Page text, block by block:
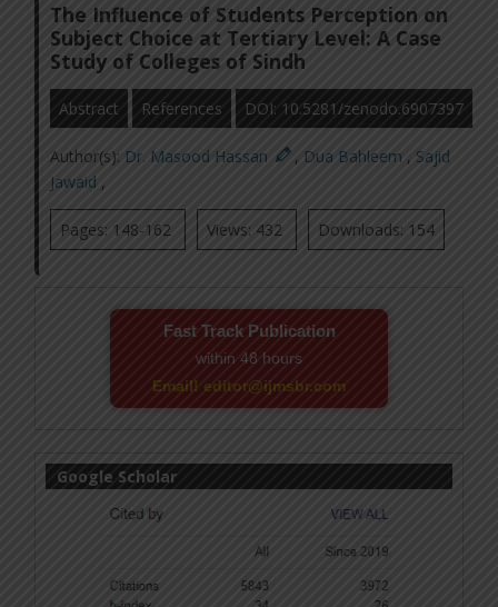
The Influence of Students Perception on
Subject Choice at Tertiary Level: A Case
Study of Colleges of Sindh
Abstract References DOI: 10.5281/zenodo.6907397
Author(s): Dr. Masood Hassan , Dua Bahleem , Sajid
Jawaid ,
Pages: 148-162 Views: 432 Downloads: 154
Fast Track Publication
within 48 hours
Email! editor@ijmsbr.com
Google Scholar